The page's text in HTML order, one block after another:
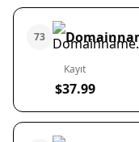
73
Kayıt
$37.99